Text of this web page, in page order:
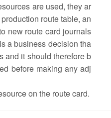
are used, they ar
route table, an
new route card journals
a business decision tha
and it should therefore b
before making any adj
on the route card.